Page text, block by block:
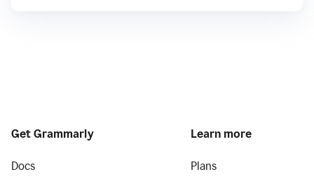
Get Grammarly
Docs
Learn more
Plans